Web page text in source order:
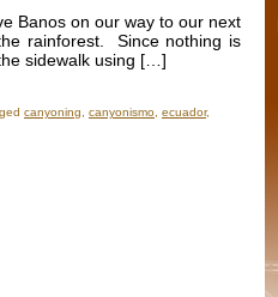
Banos on our way to our next
rainforest. Since nothing is
sidewalk using […]
canyoning canyonismo ecuador,